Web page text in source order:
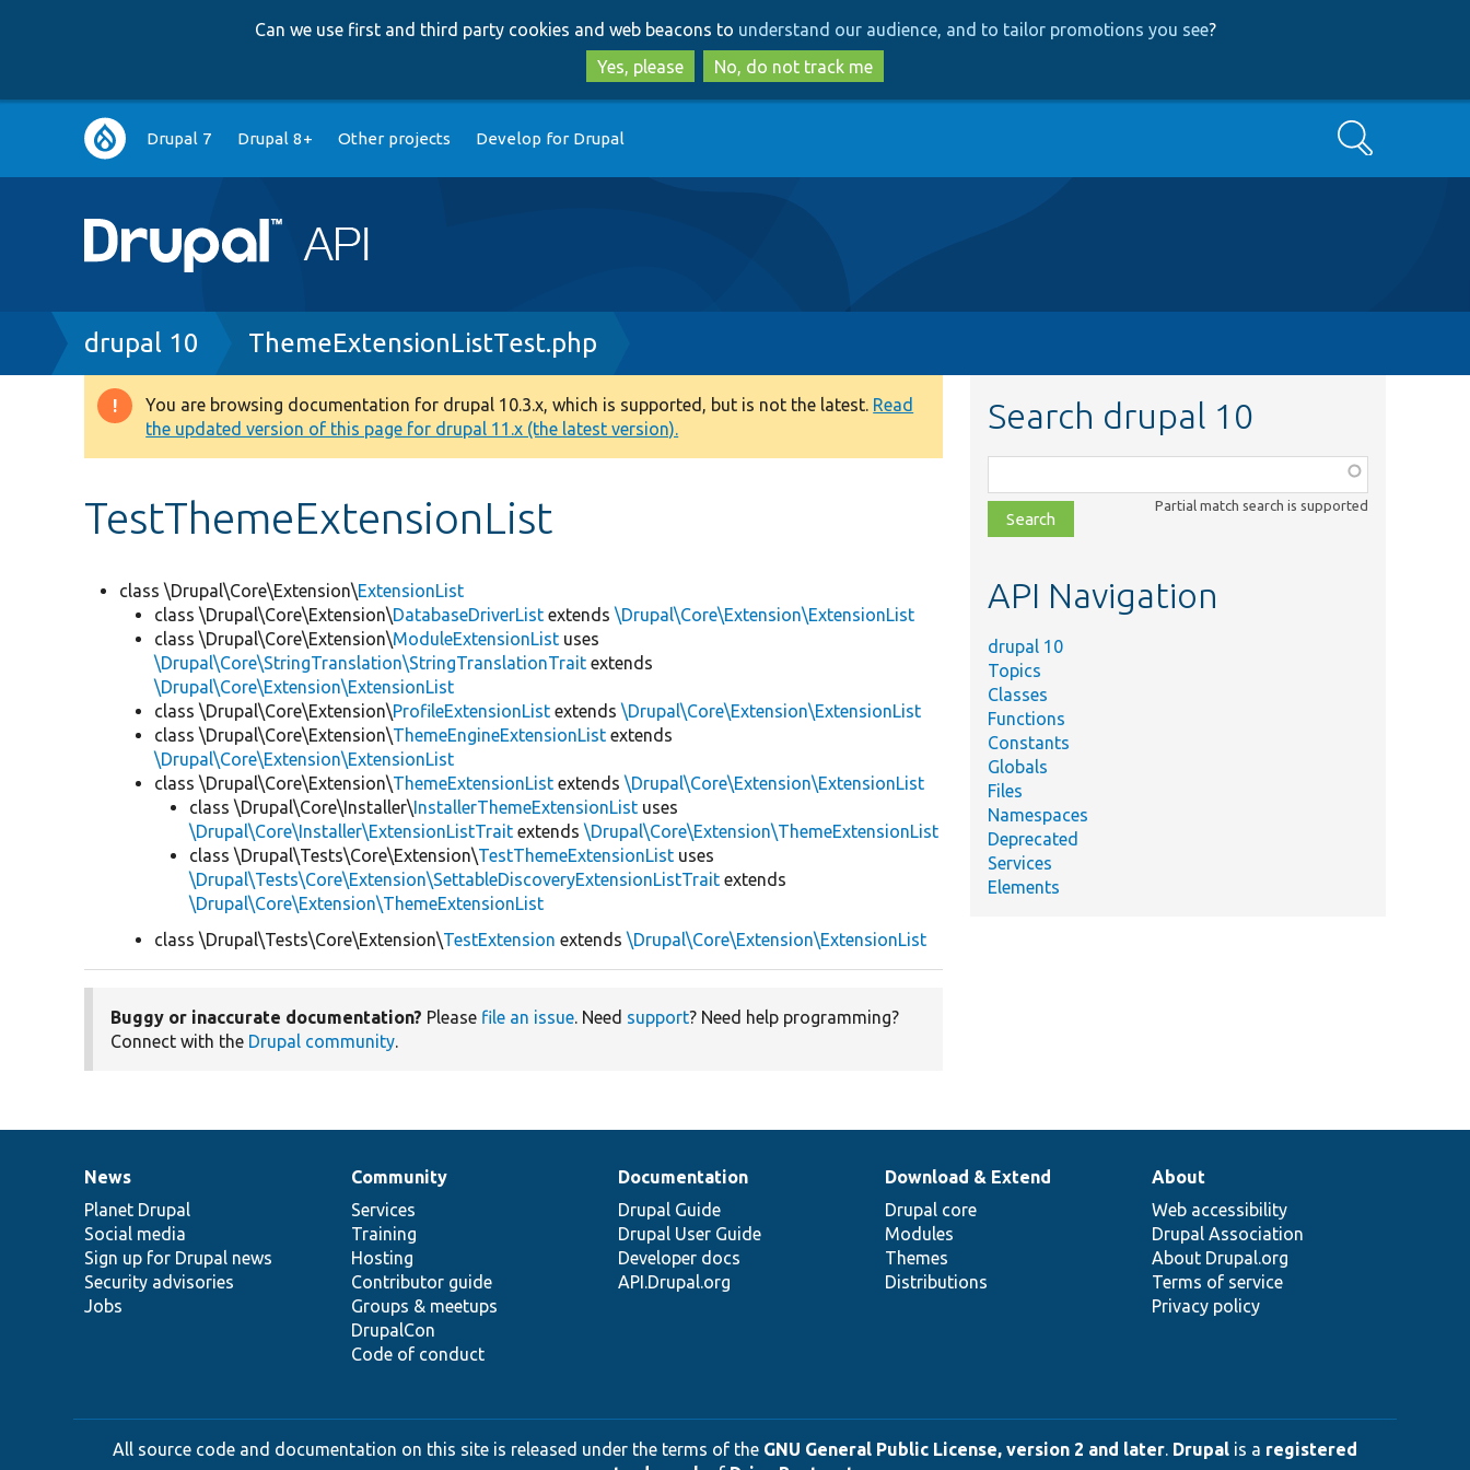
to
main
content
to
search
Can we use first and third party cookies and web beacons to understand our audience, and to tailor promotions you see?
Yes, please
No, do not track me
Main
navigation
Drupal 7 Drupal 8+ Other projects Develop for Drupal Search
Breadcrumb
drupal 10 ThemeExtensionListTest.php
Warning
message
You are browsing documentation for drupal 10.3.x, which is supported, but is not the latest. Read
the updated version of this page for drupal 11.x (the latest version).
TestThemeExtensionList
class \Drupal\Core\Extension\ExtensionList
class \Drupal\Core\Extension\DatabaseDriverList extends\Drupal\Core\Extension\ExtensionList
class \Drupal\Core\Extension\ModuleExtensionList uses
\Drupal\Core\StringTranslation\StringTranslationTrait extends
\Drupal\Core\Extension\ExtensionList
class \Drupal\Core\Extension\ProfileExtensionList extends\Drupal\Core\Extension\ExtensionList
class \Drupal\Core\Extension\ThemeEngineExtensionList extends
\Drupal\Core\Extension\ExtensionList
class \Drupal\Core\Extension\ThemeExtensionList extends\Drupal\Core\Extension\ExtensionList
class \Drupal\Core\Installer\InstallerThemeExtensionList uses
\Drupal\Core\Installer\ExtensionListTrait extends\Drupal\Core\Extension\ThemeExtensionList
class \Drupal\Tests\Core\Extension\TestThemeExtensionList uses
\Drupal\Tests\Core\Extension\SettableDiscoveryExtensionListTrait extends
\Drupal\Core\Extension\ThemeExtensionList
class \Drupal\Tests\Core\Extension\TestExtension extends\Drupal\Core\Extension\ExtensionList
Buggy or inaccurate documentation? Please file an issue. Need support? Need help programming?
Connect with the Drupal community.
Search drupal 10
class,
file,
topic,
Partial match search is supported
API Navigation
drupal 10
Topics
Classes
Functions
Constants
Globals
Files
Namespaces
Deprecated
Services
Elements
News
items
News
Planet Drupal
Social media
Sign up for Drupal news
Security advisories
Jobs
Our
community
Community
Services
Training
Hosting
Contributor guide
Groups & meetups
DrupalCon
Code of conduct
Documentation
Documentation
Drupal Guide
Drupal User Guide
Developer docs
API.Drupal.org
Drupal
code
base
Download & Extend
Drupal core
Modules
Themes
Distributions
Governance
of
community
About
Web accessibility
Drupal Association
About Drupal.org
Terms of service
Privacy policy
All source code and documentation on this site is released under the terms of the GNU General Public License, version 2 and later. Drupal is a registered